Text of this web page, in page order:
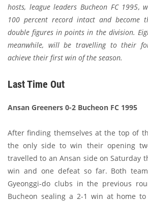
hosts, league leaders Bucheon FC
100 percent record intact and become
double figures in points in the division.
meanwhile, will be travelling to their
achieve their first win of the season.
Last Time Out
Ansan Greeners 0-2 Bucheon FC 1995
After finding themselves at the top of
the only side to win their opening
travelled to an Ansan side on Saturday
win and one defeat so far. Both
Gyeonggi-do clubs in the previous
Bucheon sealing a 2-1 win at home